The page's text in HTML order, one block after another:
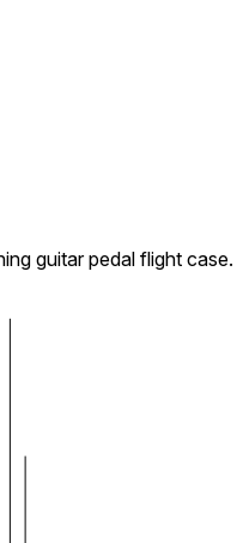
guitar pedal flight case.